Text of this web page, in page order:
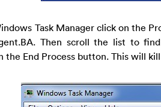
Task Manager click on the
Then scroll the list to
the End Process button. This will